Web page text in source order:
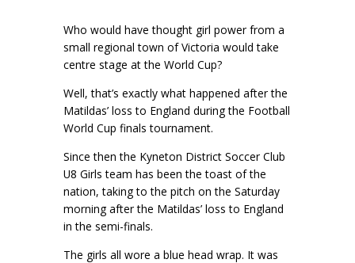
Who would have thought girl power from a
small regional town of Victoria would take
centre stage at the World Cup?
Well, that’s exactly what happened after the
Matildas’ loss to England during the Football
World Cup finals tournament.
Since then the Kyneton District Soccer Club
U8 Girls team has been the toast of the
nation, taking to the pitch on the Saturday
morning after the Matildas’ loss to England
in the semi-finals.
The girls all wore a blue head wrap. It was